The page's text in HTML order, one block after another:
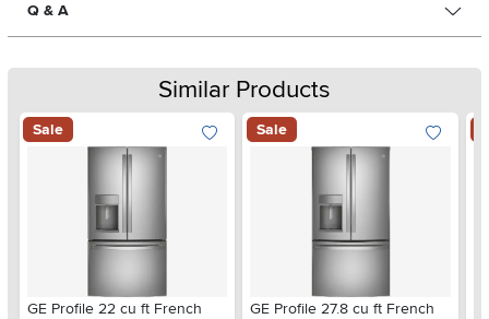
Q & A
Similar Products
Sale
GE Profile 22 cu ft French
Sale
GE Profile 27.8 cu ft French